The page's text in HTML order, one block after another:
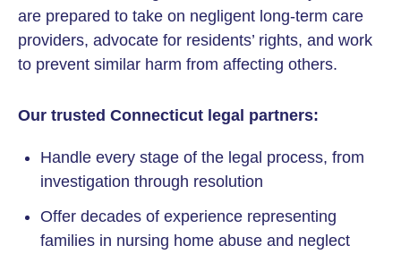
are prepared to take on negligent long-term care
providers, advocate for residents’ rights, and work
to prevent similar harm from affecting others.
Our trusted Connecticut legal partners:
Handle every stage of the legal process, from
investigation through resolution
Offer decades of experience representing
families in nursing home abuse and neglect